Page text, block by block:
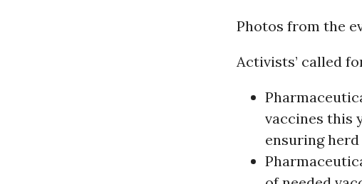
Photos from the
Activists’ called
vaccines this
ensuring